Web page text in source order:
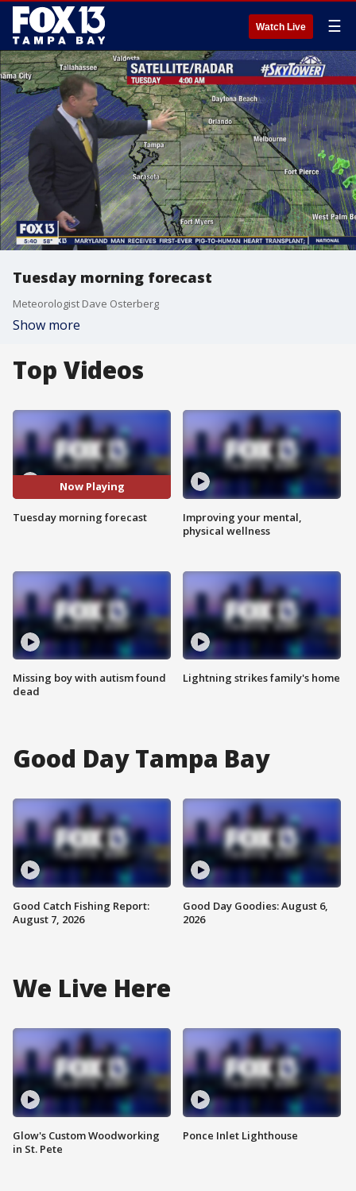
Watch Live ☰
Tuesday morning forecast
Meteorologist Dave Osterberg
Show more
Top Videos
Now Playing
Tuesday morning forecast
Missing boy with autism found
dead
Improving your mental,
physical wellness
Lightning strikes family's home
Good Day Tampa Bay
Good Catch Fishing Report:
August 7, 2026
Good Day Goodies: August 6,
2026
We Live Here
Glow's Custom Woodworking
in St. Pete
Ponce Inlet Lighthouse